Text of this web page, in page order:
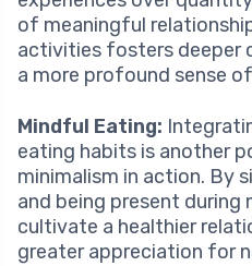
of meaningful
activities fosters deeper
a more profound sense
Mindful Eating:
eating habits is another
minimalism in action. By
and being present during
cultivate a healthier
greater appreciation for